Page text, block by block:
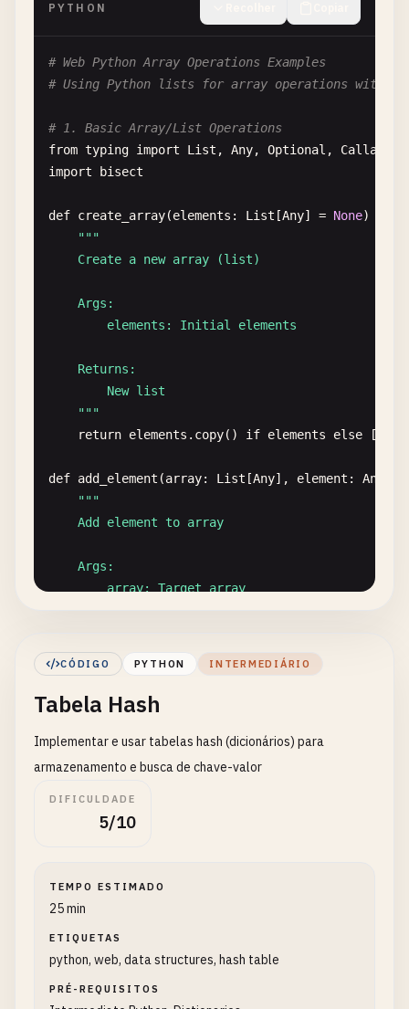
PYTHON
# Web Python Array Operations Examples
# Using Python lists for array operations with
# 1. Basic Array/List Operations
from typing import List , Any, Optional , Callable
import
bisect
def create_array(elements : List [Any] = None) ->
"""
    Create a new array (list)
    Args:
        elements: Initial elements
    Returns:
        New list
    "
""
return elements . copy() if elements else []
def add_element (array: List [Any], element : Any
"""
    Add element to array
    Args:
        array: Target array
    Returns:
        Modified array
if
position is None:
array.append (element)
array
return array
"" "
    Remove element from array
    Args:
        array: Target array
        element: Element to remove
CÓDIGO PYTHON INTERMEDIÁRIO
Tabela Hash
Implementar e usar tabelas hash (dicionários) para
armazenamento e busca de chave-valor
DIFICULDADE
5/10
TEMPO ESTIMADO
25 min
ETIQUETAS
python, web, data structures, hash table
PRÉ-REQUISITOS